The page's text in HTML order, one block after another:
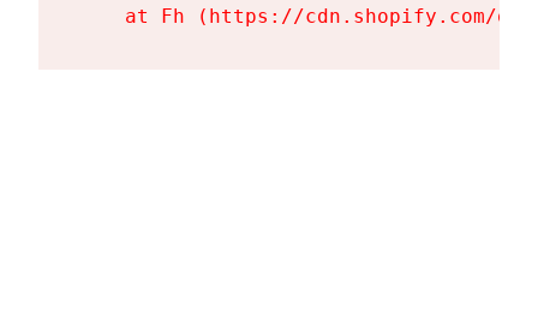
at Fh (https://cdn.shopify.com/